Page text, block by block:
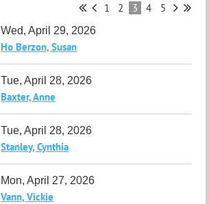
1 2 3 4 5
Wed, April 29, 2026
Ho Berzon, Susan
Tue, April 28, 2026
Baxter, Anne
Tue, April 28, 2026
Stanley, Cynthia
Mon, April 27, 2026
Vann, Vickie